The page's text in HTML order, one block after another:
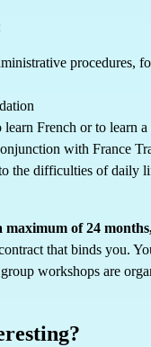
procedures,
French or to learn a
with France
the difficulties of daily
maximum of 24
that binds you.
workshops are